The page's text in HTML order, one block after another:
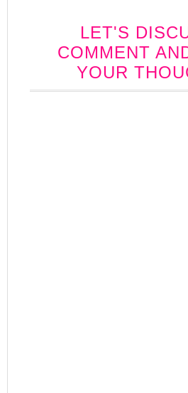
LET'S
COMMENT
YOUR